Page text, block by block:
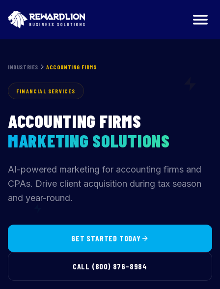
INDUSTRIES ACCOUNTING FIRMS
FINANCIAL SERVICES
ACCOUNTING FIRMS
MARKETING SOLUTIONS
AI-powered marketing for accounting firms and
CPAs. Drive client acquisition during tax season
and year-round.
GET STARTED TODAY
CALL (800) 876-8984